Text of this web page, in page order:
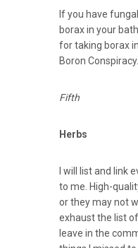
If you have
borax in your
for taking borax
Boron Conspiracy.
Fifth
Herbs
I will list and link
to me. High-
or they may not
exhaust the list
leave in the